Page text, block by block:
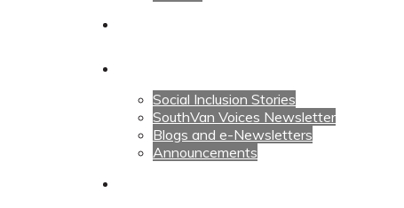
Social Inclusion Stories
SouthVan Voices Newsletter
Blogs and e-Newsletters
Announcements